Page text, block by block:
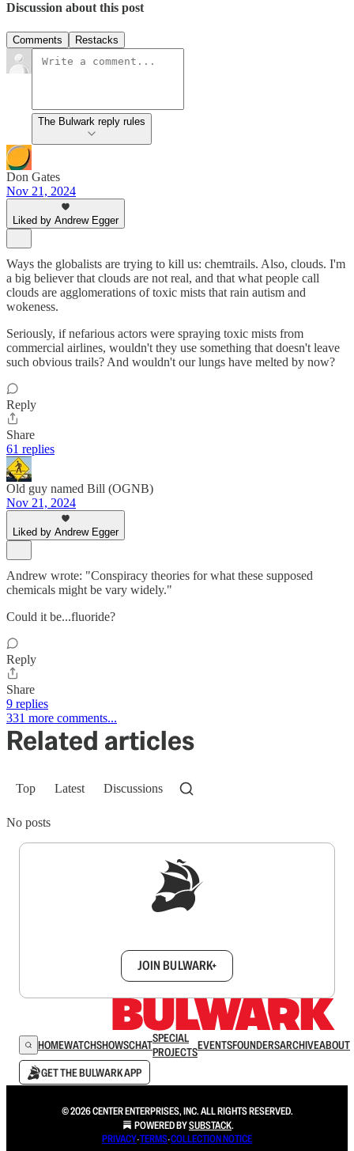
Discussion about this post
Comments Restacks
The Bulwark reply rules
Don Gates
Nov 21, 2024
Liked by Andrew Egger
Ways the globalists are trying to kill us: chemtrails. Also, clouds. I'm
a big believer that clouds are not real, and that what people call
clouds are agglomerations of toxic mists that rain autism and
wokeness.
Seriously, if nefarious actors were spraying toxic mists from
commercial airlines, wouldn't they use something that doesn't leave
such obvious trails? And wouldn't our lungs have melted by now?
Reply
Share
61 replies
Old guy named Bill (OGNB)
Nov 21, 2024
Liked by Andrew Egger
Andrew wrote: "Conspiracy theories for what these supposed
chemicals might be vary widely."
Could it be...fluoride?
Reply
Share
9 replies
331 more comments...
Related articles
Top Latest Discussions
No posts
JOIN BULWARK+
HOMEWATCHSHOWSCHATSPECIAL
PROJECTSEVENTSFOUNDERSARCHIVEABOUT
GET THE BULWARK APP
© 2026 CENTER ENTERPRISES, INC. ALL RIGHTS RESERVED.
POWERED BYSUBSTACK.
PRIVACY∙TERMS∙COLLECTION NOTICE